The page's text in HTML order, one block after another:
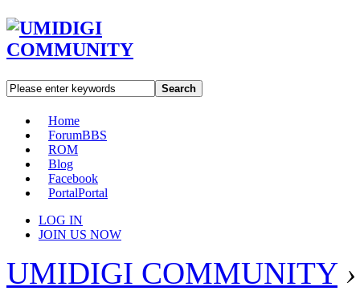
Search
Home
ForumBBS
ROM
Blog
Facebook
PortalPortal
LOG IN
JOIN US NOW
UMIDIGI COMMUNITY ›